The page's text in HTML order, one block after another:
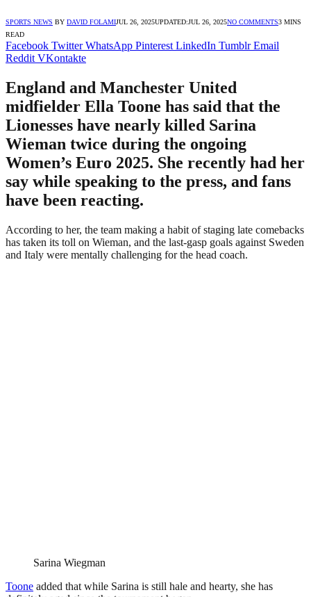
SPORTS NEWS BY DAVID FOLAMIJUL 26, 2025UPDATED:JUL 26, 2025NO COMMENTS3 MINS
READ
Facebook Twitter WhatsApp Pinterest LinkedIn Tumblr Email
Reddit VKontakte
England and Manchester United
midfielder Ella Toone has said that the
Lionesses have nearly killed Sarina
Wieman twice during the ongoing
Women’s Euro 2025. She recently had her
say while speaking to the press, and fans
have been reacting.
According to her, the team making a habit of staging late comebacks
has taken its toll on Wieman, and the last-gasp goals against Sweden
and Italy were mentally challenging for the head coach.
Sarina Wiegman
Toone added that while Sarina is still hale and hearty, she has